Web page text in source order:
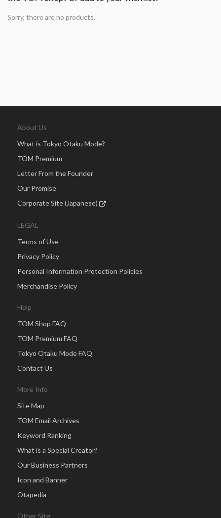
Sorry, there are no products.
About Us
What is Tokyo Otaku Mode?
TOM Premium
Letter From the Founder
Our Promise
Corporate Site (Japanese)
LEGAL
Terms of Use
Privacy Policy
Personal Information Protection Policies
Merchandise Policy
Help
TOM Shop FAQ
TOM Premium FAQ
Tokyo Otaku Mode FAQ
Contact Us
More Info
Site Map
TOM Email Archives
Keyword Ranking
What is a Special Creator?
Our Business Partners
Icon and Banner
Otapedia
Other Site